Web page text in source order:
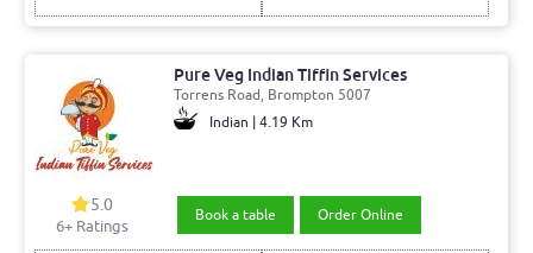
Pure Veg Indian Tiffin Services
Torrens Road, Brompton 5007
Indian | 4.19 Km
5.0
6+ Ratings
Book a table Order Online